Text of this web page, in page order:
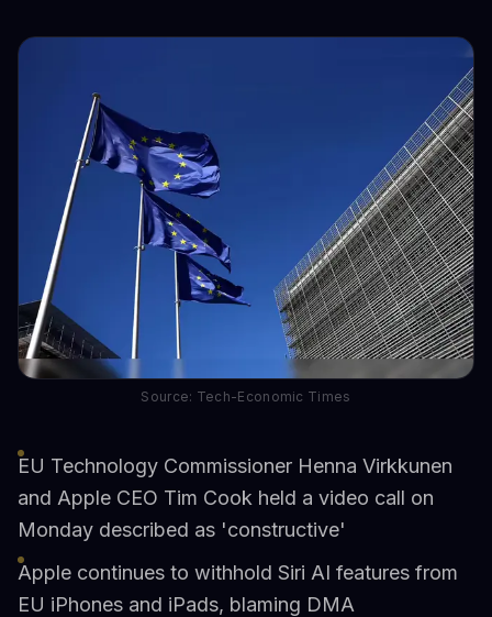
Source: Tech-Economic Times
EU Technology Commissioner Henna Virkkunen
and Apple CEO Tim Cook held a video call on
Monday described as 'constructive'
Apple continues to withhold Siri AI features from
EU iPhones and iPads, blaming DMA